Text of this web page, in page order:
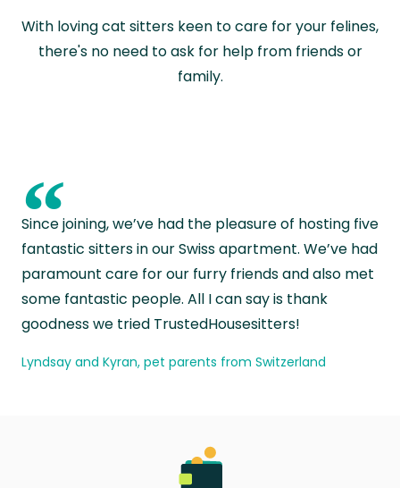
With loving cat sitters keen to care for your felines,
there's no need to ask for help from friends or
family.
“
Since joining, we’ve had the pleasure of hosting five
fantastic sitters in our Swiss apartment. We’ve had
paramount care for our furry friends and also met
some fantastic people. All I can say is thank
goodness we tried TrustedHousesitters!
Lyndsay and Kyran, pet parents from Switzerland